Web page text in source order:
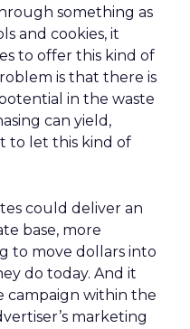
something as
and cookies, it
to offer this kind of
is that there is
in the waste
can yield,
to let this kind of
could deliver an
base, more
to move dollars into
do today. And it
campaign within the
marketing